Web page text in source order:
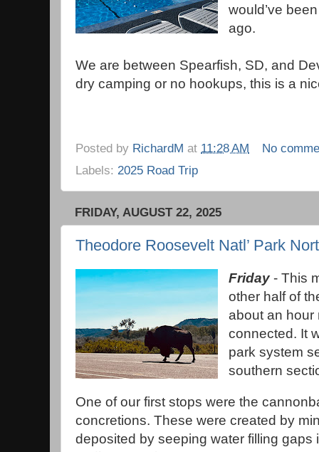
would’ve
ago.
We are between Spearfish, SD, and
dry camping or no hookups, this is a
Posted by RichardM at 11:28 AM
No
Labels: 2025 Road Trip
FRIDAY, AUGUST 22, 2025
Theodore Roosevelt Natl’ Park
Friday- This
other half of
about an hour
connected. It
park system
southern
One of our first stops were the
concretions. These were created by
deposited by seeping water filling gaps